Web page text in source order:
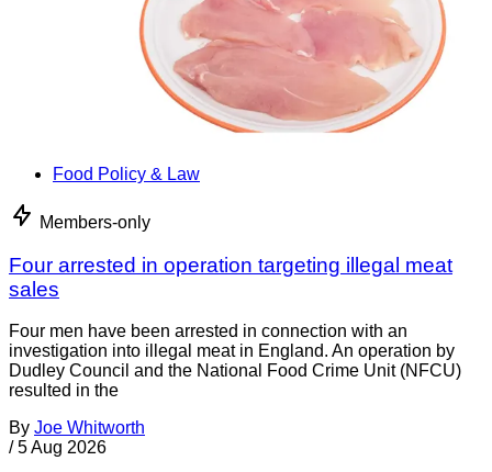
Food Policy & Law
Members-only
Four arrested in operation targeting illegal meat
sales
Four men have been arrested in connection with an
investigation into illegal meat in England. An operation by
Dudley Council and the National Food Crime Unit (NFCU)
resulted in the
By Joe Whitworth
/ 5 Aug 2026